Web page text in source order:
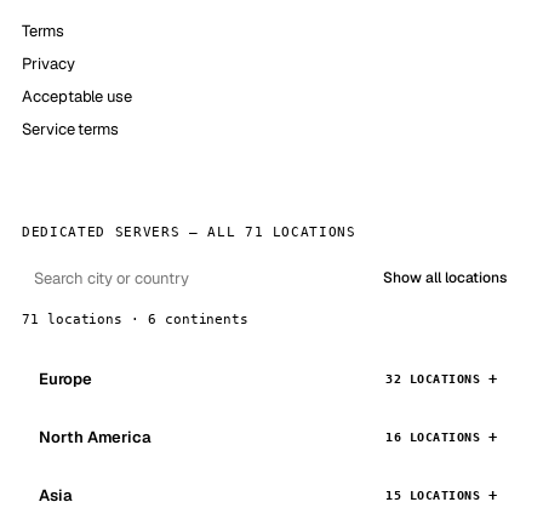
Terms
Privacy
Acceptable use
Service terms
DEDICATED SERVERS — ALL 71 LOCATIONS
Show all locations
71 locations · 6 continents
Europe 32 LOCATIONS
North America 16 LOCATIONS
Asia 15 LOCATIONS